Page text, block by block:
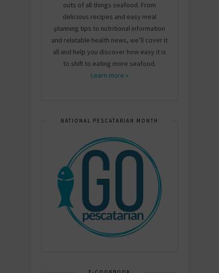
outs of all things seafood. From
delicious recipes and easy meal
planning tips to nutritional information
and relatable health news, we’ll cover it
all and help you discover how easy it is
to shift to eating more seafood.
Learn more »
NATIONAL PESCATARIAN MONTH